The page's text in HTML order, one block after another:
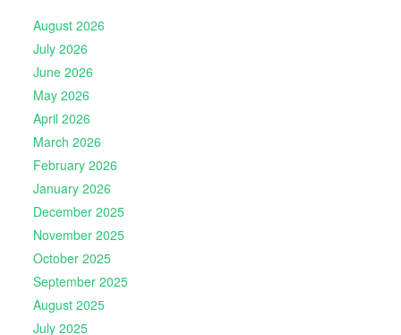
August 2026
July 2026
June 2026
May 2026
April 2026
March 2026
February 2026
January 2026
December 2025
November 2025
October 2025
September 2025
August 2025
July 2025